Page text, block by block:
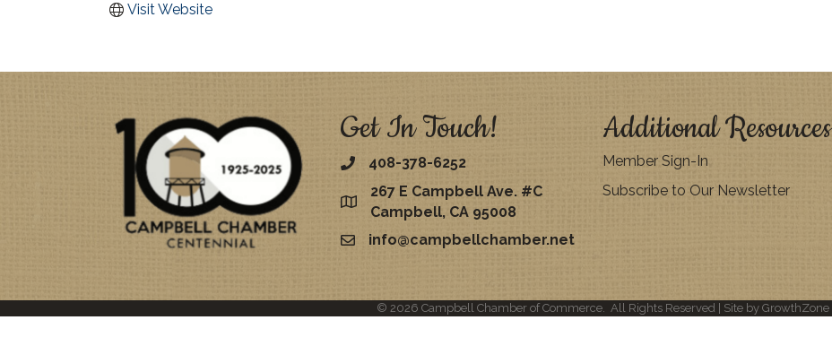
Visit Website
Get In Touch!
408-378-6252
map
267 E Campbell Ave. #C
Campbell, CA 95008
emailinfo@campbellchamber.net
Additional Resources
Member Sign-In
Subscribe to Our Newsletter
© 2026 Campbell Chamber of Commerce. All Rights Reserved | Site by GrowthZone